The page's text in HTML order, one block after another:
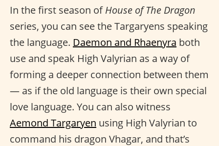
In the first season ofHouse of The Dragon
series, you can see the Targaryens speaking
the language. Daemon and Rhaenyra both
use and speak High Valyrian as a way of
forming a deeper connection between them
— as if the old language is their own special
love language. You can also witness
Aemond Targaryen using High Valyrian to
command his dragon Vhagar, and that’s